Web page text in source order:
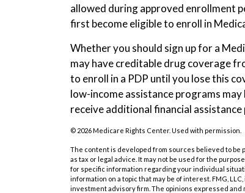
allowed during approved enrollment
first become eligible to enroll in
Whether you should sign up for a
may have creditable drug coverage
to enroll in a PDP until you lose this
low-income assistance programs
receive additional financial
© 2026 Medicare Rights Center. Used with permission.
The content is developed from sources believed to
as tax or legal advice. It may not be used for the
for specific information regarding your individual
information on a topic that may be of interest. FMG,
investment advisory firm. The opinions expressed